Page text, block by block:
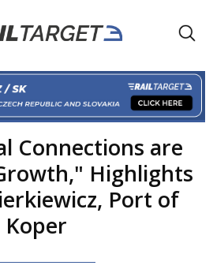
Connections are
Highlights
Port of
Koper